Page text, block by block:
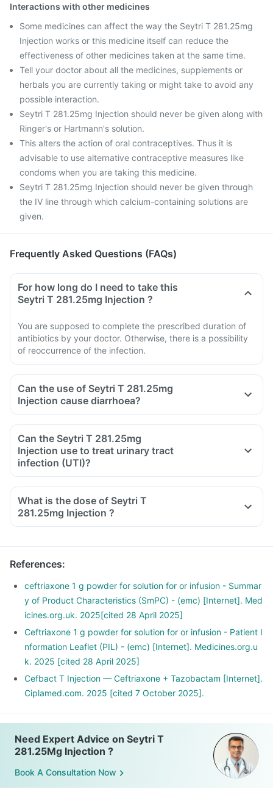
Interactions with other medicines
Some medicines can affect the way the Seytri T 281.25mg
Injection works or this medicine itself can reduce the
effectiveness of other medicines taken at the same time.
Tell your doctor about all the medicines, supplements or
herbals you are currently taking or might take to avoid any
possible interaction.
Seytri T 281.25mg Injection should never be given along with
Ringer's or Hartmann's solution.
This alters the action of oral contraceptives. Thus it is
advisable to use alternative contraceptive measures like
condoms when you are taking this medicine.
Seytri T 281.25mg Injection should never be given through
the IV line through which calcium-containing solutions are
given.
Frequently Asked Questions (FAQs)
For how long do I need to take this
Seytri T 281.25mg Injection ?
You are supposed to complete the prescribed duration of
antibiotics by your doctor. Otherwise, there is a possibility
of reoccurrence of the infection.
Can the use of Seytri T 281.25mg
Injection cause diarrhoea?
Can the Seytri T 281.25mg
Injection use to treat urinary tract
infection (UTI)?
What is the dose of Seytri T
281.25mg Injection ?
References:
ceftriaxone 1 g powder for solution for or infusion - Summar
y of Product Characteristics (SmPC) - (emc) [Internet]. Med
icines.org.uk. 2025[cited 28 April 2025]
Ceftriaxone 1 g powder for solution for or infusion - Patient I
nformation Leaflet (PIL) - (emc) [Internet]. Medicines.org.u
k. 2025 [cited 28 April 2025]
Cefbact T Injection — Ceftriaxone + Tazobactam [Internet].
Ciplamed.com. 2025 [cited 7 October 2025].
Need Expert Advice on Seytri T
281.25Mg Injection ?
Book A Consultation Now